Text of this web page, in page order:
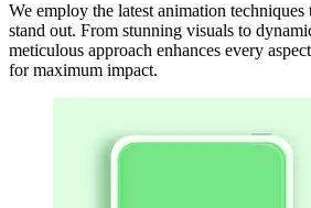
We employ the latest animation
stand out. From stunning visuals to
meticulous approach enhances every
for maximum impact.